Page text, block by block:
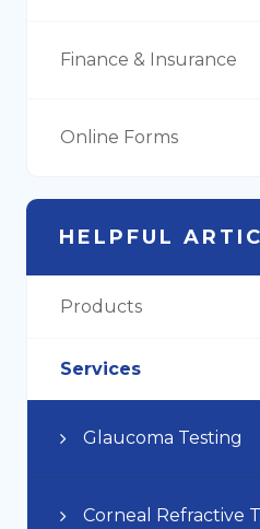
Finance & Insurance
Online Forms
HELPFUL
Products
Services
Glaucoma Testing
Corneal Refractive